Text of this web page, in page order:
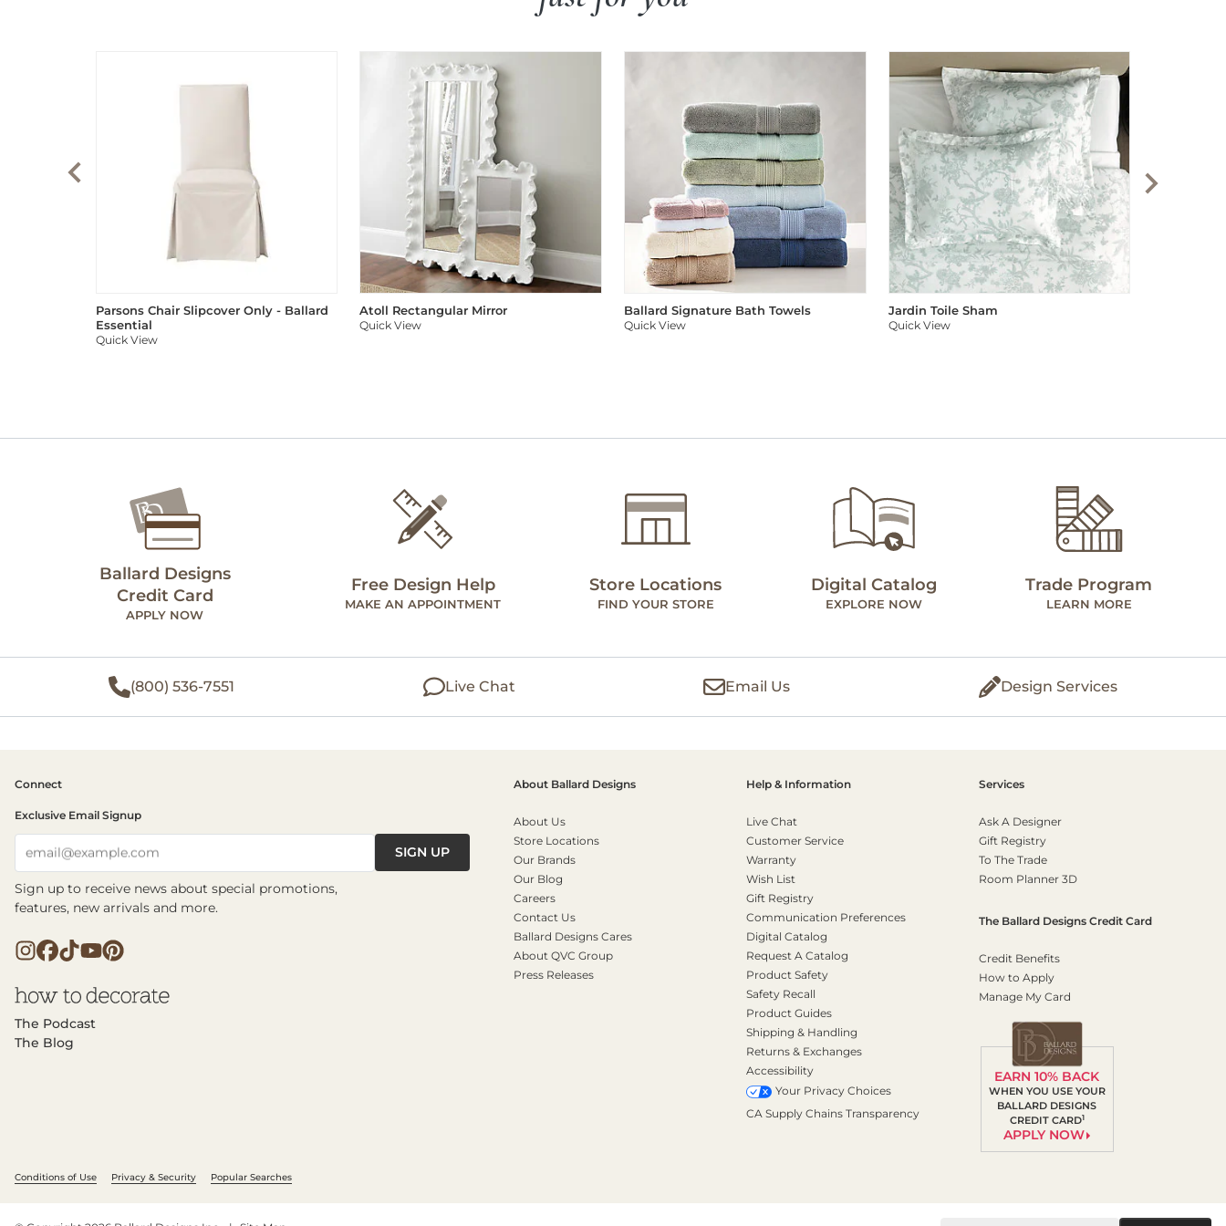
Parsons Chair Slipcover Only - Ballard
Essential
Quick View
Atoll Rectangular Mirror
Quick View
Ballard Signature Bath Towels
Quick View
Jardin Toile Sham
Quick View
Ballard Designs
Credit Card
APPLY NOW
Free Design Help
MAKE AN APPOINTMENT
Store Locations
FIND YOUR STORE
Digital Catalog
EXPLORE NOW
Trade Program
LEARN MORE
(800) 536-7551 Live Chat Email Us Design Services
Connect
Exclusive Email Signup
email@example.com SIGN UP
Sign up to receive news about special promotions,
features, new arrivals and more.
The Podcast
The Blog
About Ballard Designs
About Us
Store Locations
Our Brands
Our Blog
Careers
Contact Us
Ballard Designs Cares
About QVC Group
Press Releases
Help & Information
Live Chat
Customer Service
Warranty
Wish List
Gift Registry
Communication Preferences
Digital Catalog
Request A Catalog
Product Safety
Safety Recall
Product Guides
Shipping & Handling
Returns & Exchanges
Accessibility
Your Privacy Choices
CA Supply Chains Transparency
Services
Ask A Designer
Gift Registry
To The Trade
Room Planner 3D
The Ballard Designs Credit Card
Credit Benefits
How to Apply
Manage My Card
EARN 10% BACK
WHEN YOU USE YOUR
BALLARD DESIGNS
CREDIT CARD1
APPLY NOW
Conditions of Use Privacy & Security Popular Searches